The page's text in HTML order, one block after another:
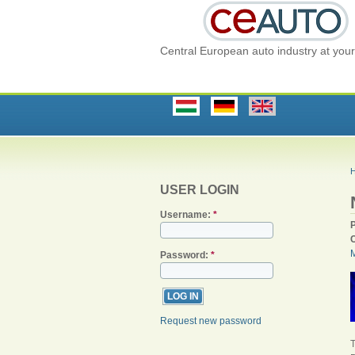
Central European auto industry at
USER LOGIN
Username: *
Password: *
Request new password